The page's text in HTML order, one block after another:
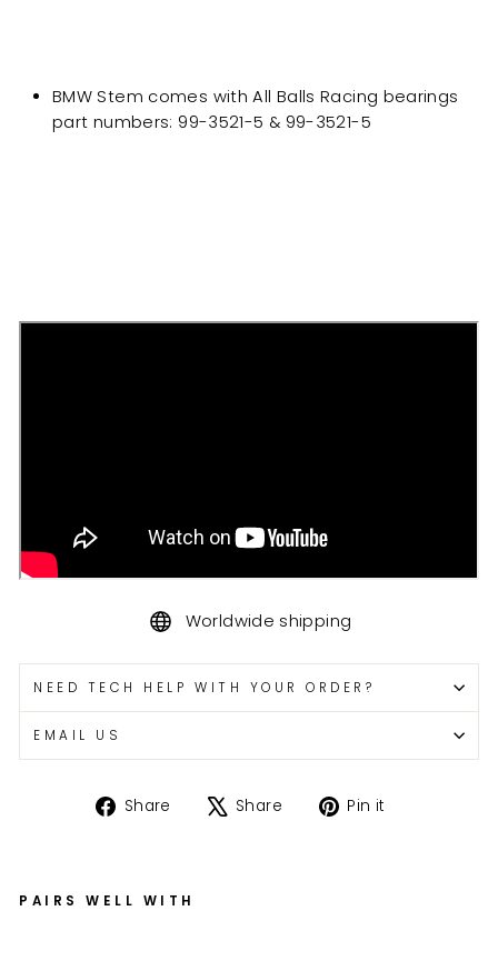
BMW Stem comes with All Balls Racing bearings
part numbers: 99-3521-5 & 99-3521-5
Worldwide shipping
NEED TECH HELP WITH YOUR ORDER?
EMAIL US
Share
Share Share
TweetPin it
PAIRS WELL WITH